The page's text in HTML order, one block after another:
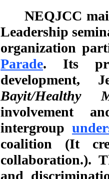
NEQJCC
Leadership
organization
Parade. Its
development,
Bayit/Healthy
involvement
intergroup
coalition (It
collaboration.).
and